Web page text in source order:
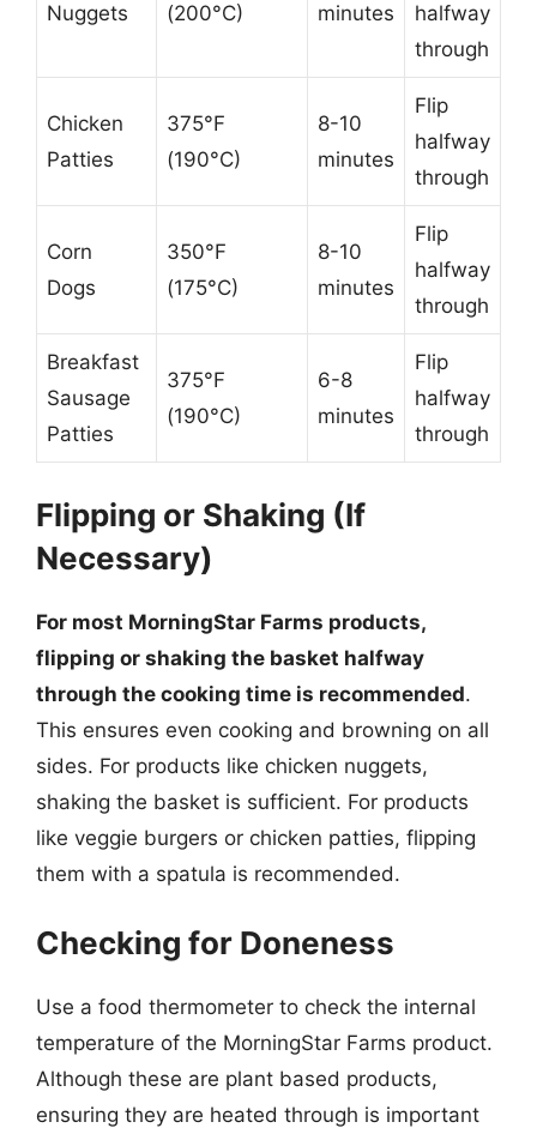
Nuggets
(200°C)
minutes
halfway
through
Chicken
Patties
375°F
(190°C)
8-10
minutes
Flip
halfway
through
Corn
Dogs
350°F
(175°C)
8-10
minutes
Flip
halfway
through
Breakfast
Sausage
Patties
375°F
(190°C)
6-8
minutes
Flip
halfway
through
Flipping or Shaking (If
Necessary)
For most MorningStar Farms products,
flipping or shaking the basket halfway
through the cooking time is recommended.
This ensures even cooking and browning on all
sides. For products like chicken nuggets,
shaking the basket is sufficient. For products
like veggie burgers or chicken patties, flipping
them with a spatula is recommended.
Checking for Doneness
Use a food thermometer to check the internal
temperature of the MorningStar Farms product.
Although these are plant based products,
ensuring they are heated through is important